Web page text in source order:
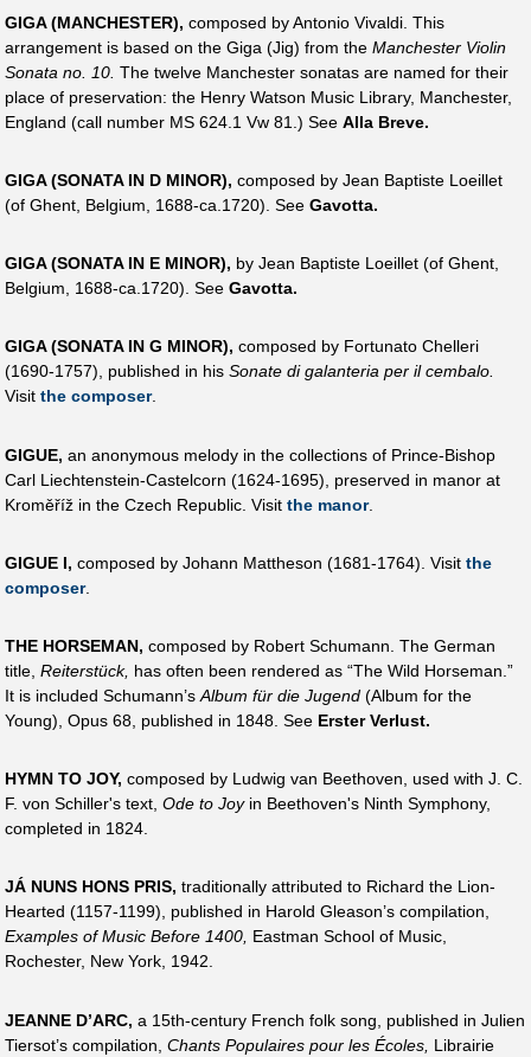
GIGA (MANCHESTER), composed by Antonio Vivaldi. This
arrangement is based on the Giga (Jig) from the Manchester Violin
Sonata no. 10. The twelve Manchester sonatas are named for their
place of preservation: the Henry Watson Music Library, Manchester,
England (call number MS 624.1 Vw 81.) See Alla Breve.
GIGA (SONATA IN D MINOR), composed by Jean Baptiste Loeillet
(of Ghent, Belgium, 1688-ca.1720). See Gavotta.
GIGA (SONATA IN E MINOR), by Jean Baptiste Loeillet (of Ghent,
Belgium, 1688-ca.1720). See Gavotta.
GIGA (SONATA IN G MINOR), composed by Fortunato Chelleri
(1690-1757), published in his Sonate di galanteria per il cembalo.
Visit the composer.
GIGUE, an anonymous melody in the collections of Prince-Bishop
Carl Liechtenstein-Castelcorn (1624-1695), preserved in manor at
Kroměříž in the Czech Republic. Visit the manor.
GIGUE I, composed by Johann Mattheson (1681-1764). Visit the
composer.
THE HORSEMAN, composed by Robert Schumann. The German
title, Reiterstück, has often been rendered as “The Wild Horseman.”
It is included Schumann’s Album für die Jugend (Album for the
Young), Opus 68, published in 1848. See Erster Verlust.
HYMN TO JOY, composed by Ludwig van Beethoven, used with J. C.
F. von Schiller's text, Ode to Joyin Beethoven's Ninth Symphony,
completed in 1824.
JÁ NUNS HONS PRIS, traditionally attributed to Richard the Lion-
Hearted (1157-1199), published in Harold Gleason’s compilation,
Examples of Music Before 1400, Eastman School of Music,
Rochester, New York, 1942.
JEANNE D’ARC, a 15th-century French folk song, published in Julien
Tiersot’s compilation, Chants Populaires pour les Écoles, Librairie